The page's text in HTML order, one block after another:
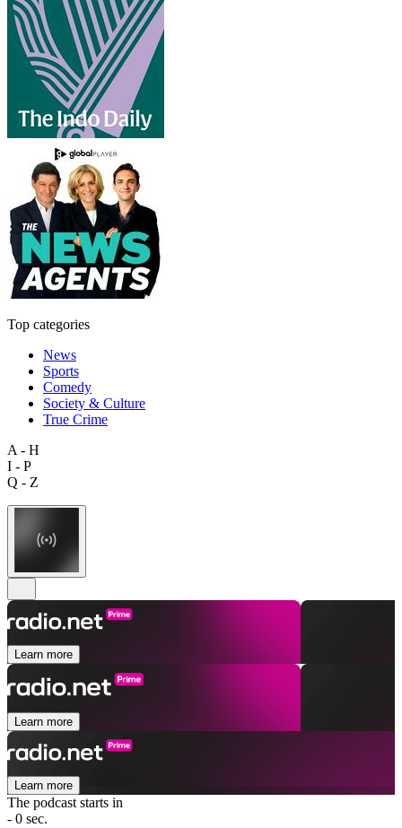
Top categories
News
Sports
Comedy
Society & Culture
True Crime
A - H
I - P
Q - Z
Learn more
Learn more
Learn more
The podcast starts in
- 0 sec.